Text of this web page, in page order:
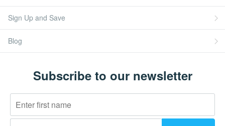
Sign Up and Save
Blog
Subscribe to our newsletter